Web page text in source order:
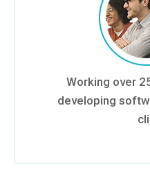
Working over
developing